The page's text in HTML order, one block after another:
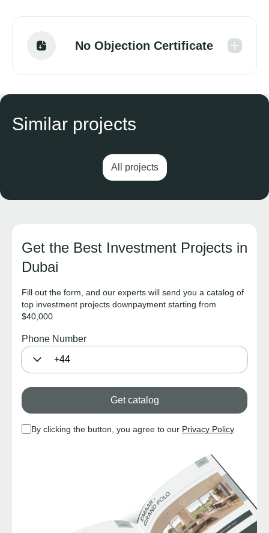
No Objection Certificate
Similar projects
All projects
Get the Best Investment Projects in
Dubai
Fill out the form, and our experts will send you a catalog of
top investment projects downpayment starting from
$40,000
Phone Number
Get catalog
By clicking the button, you agree to our Privacy Policy